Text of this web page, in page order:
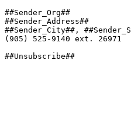
##Sender_Org##
##Sender_Address##
##Sender_City##,
(905) 525-9140 ext. 26971
##Unsubscribe##